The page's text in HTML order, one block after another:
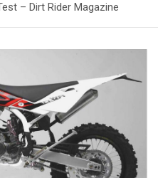
– Dirt Rider Magazine